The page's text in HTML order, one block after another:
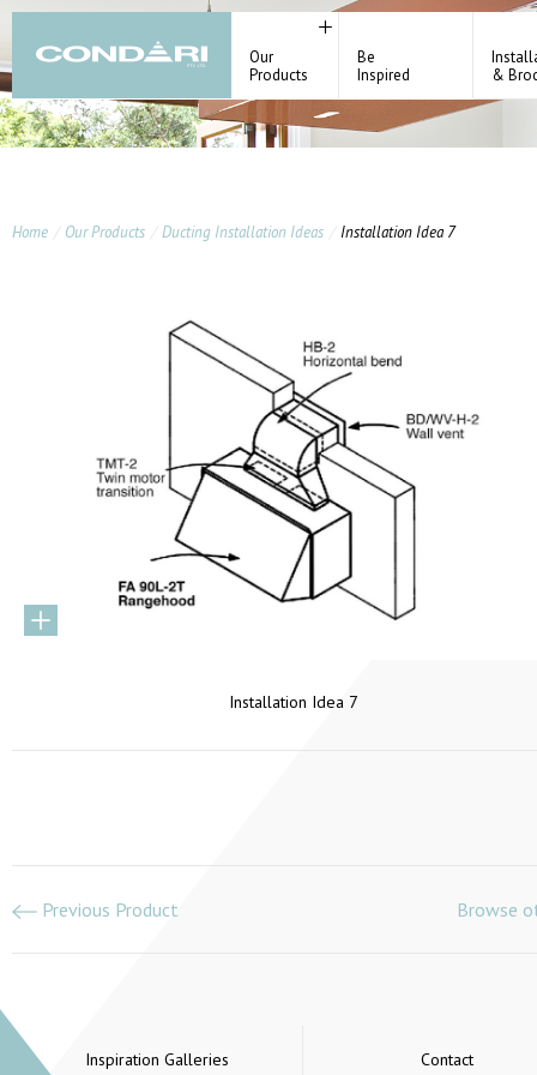
Our
Products
Be
Inspired
&
Home Our Products Ducting Installation Ideas Installation Idea 7
Installation Idea 7
Previous Product Browse
Inspiration Galleries Contact